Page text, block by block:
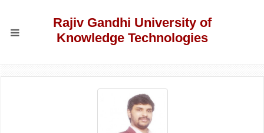
Rajiv Gandhi University of
Knowledge Technologies